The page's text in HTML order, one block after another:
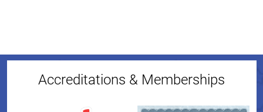
Accreditations & Memberships